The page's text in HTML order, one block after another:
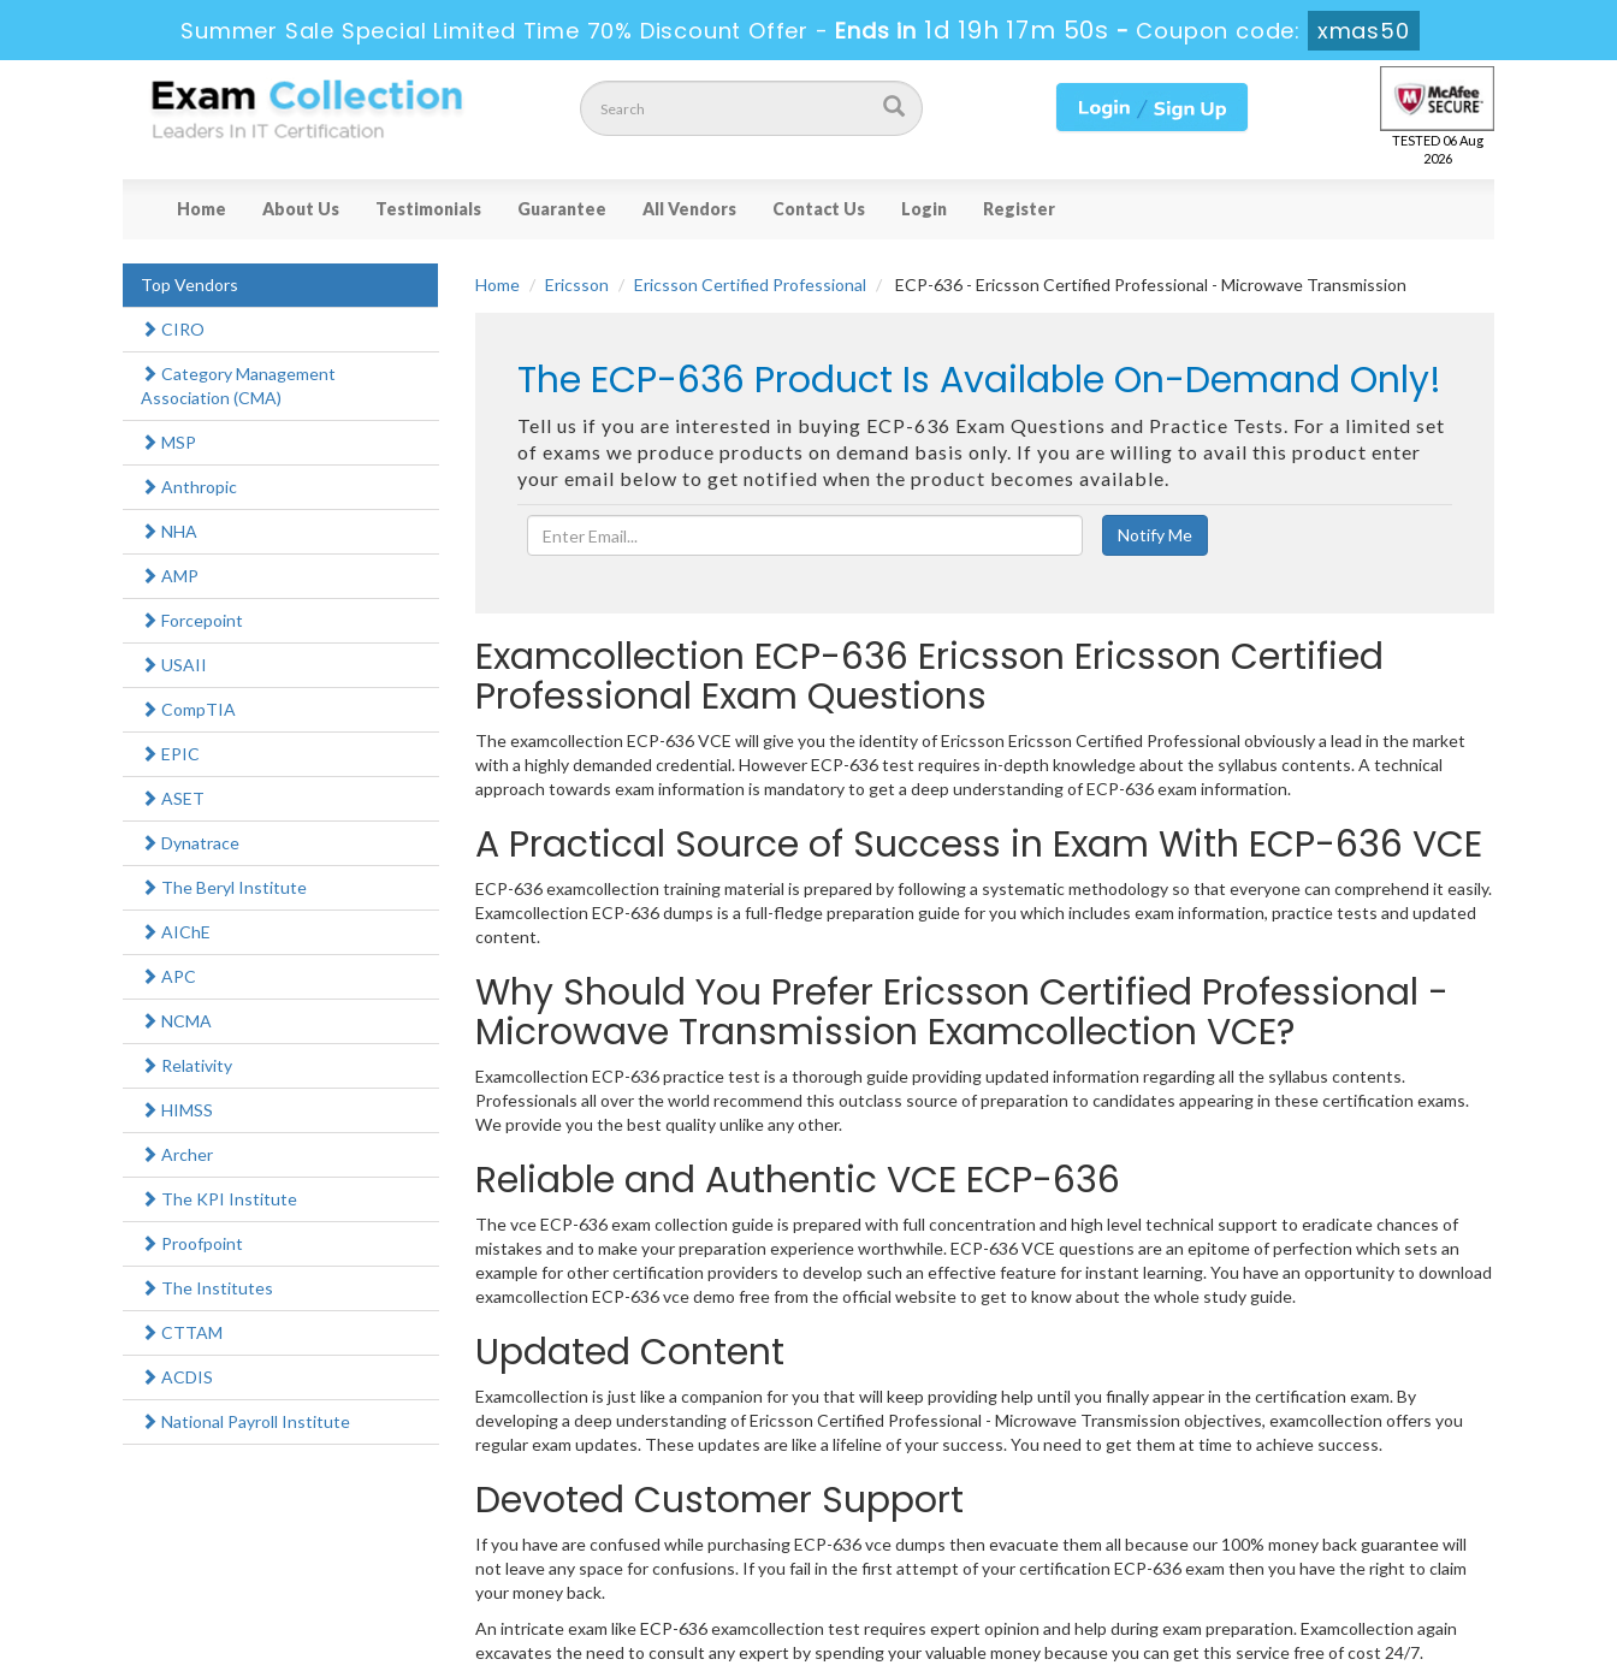
Summer Sale Special Limited Time 70% Discount Offer - Ends in 1d 19h 17m 48s - Coupon code: xmas50
TESTED 06 Aug
2026
Home About Us Testimonials Guarantee All Vendors Contact Us Login Register
Home Ericsson Ericsson Certified Professional ECP-636 - Ericsson Certified Professional - Microwave Transmission
The ECP-636 Product Is Available On-Demand Only!
Tell us if you are interested in buying ECP-636 Exam Questions and Practice Tests. For a limited set
of exams we produce products on demand basis only. If you are willing to avail this product enter
your email below to get notified when the product becomes available.
Examcollection ECP-636 Ericsson Ericsson Certified
Professional Exam Questions
The examcollection ECP-636 VCE will give you the identity of Ericsson Ericsson Certified Professional obviously a lead in the market
with a highly demanded credential. However ECP-636 test requires in-depth knowledge about the syllabus contents. A technical
approach towards exam information is mandatory to get a deep understanding of ECP-636 exam information.
A Practical Source of Success in Exam With ECP-636 VCE
ECP-636 examcollection training material is prepared by following a systematic methodology so that everyone can comprehend it easily.
Examcollection ECP-636 dumps is a full-fledge preparation guide for you which includes exam information, practice tests and updated
content.
Why Should You Prefer Ericsson Certified Professional -
Microwave Transmission Examcollection VCE?
Examcollection ECP-636 practice test is a thorough guide providing updated information regarding all the syllabus contents.
Professionals all over the world recommend this outclass source of preparation to candidates appearing in these certification exams.
We provide you the best quality unlike any other.
Reliable and Authentic VCE ECP-636
The vce ECP-636 exam collection guide is prepared with full concentration and high level technical support to eradicate chances of
mistakes and to make your preparation experience worthwhile. ECP-636 VCE questions are an epitome of perfection which sets an
example for other certification providers to develop such an effective feature for instant learning. You have an opportunity to download
examcollection ECP-636 vce demo free from the official website to get to know about the whole study guide.
Updated Content
Examcollection is just like a companion for you that will keep providing help until you finally appear in the certification exam. By
developing a deep understanding of Ericsson Certified Professional - Microwave Transmission objectives, examcollection offers you
regular exam updates. These updates are like a lifeline of your success. You need to get them at time to achieve success.
Devoted Customer Support
If you have are confused while purchasing ECP-636 vce dumps then evacuate them all because our 100% money back guarantee will
not leave any space for confusions. If you fail in the first attempt of your certification ECP-636 exam then you have the right to claim
your money back.
An intricate exam like ECP-636 examcollection test requires expert opinion and help during exam preparation. Examcollection again
excavates the need to consult any expert by spending your valuable money because you can get this service free of cost 24/7.
Top Vendors
CIRO
Category Management
Association (CMA)
MSP
Anthropic
NHA
AMP
Forcepoint
USAII
CompTIA
EPIC
ASET
Dynatrace
The Beryl Institute
AIChE
APC
NCMA
Relativity
HIMSS
Archer
The KPI Institute
Proofpoint
The Institutes
CTTAM
ACDIS
National Payroll Institute